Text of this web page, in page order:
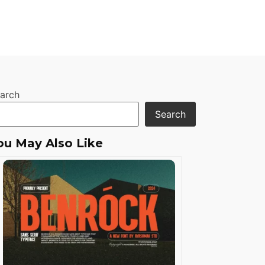
Search
May Also Like